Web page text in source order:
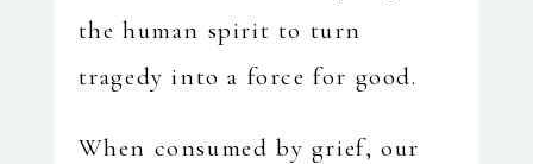
the human spirit to turn
tragedy into a force for good.
When consumed by grief, our